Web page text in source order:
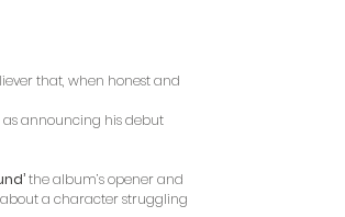
that, when honest and
announcing his debut
the album’s opener and
a character struggling